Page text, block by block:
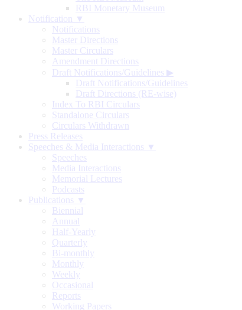
RBI Monetary Museum
Notification ▼
Notifications
Master Directions
Master Circulars
Amendment Directions
Draft Notifications/Guidelines ▶
Draft Notifications/Guidelines
Draft Directions (RE-wise)
Index To RBI Circulars
Standalone Circulars
Circulars Withdrawn
Press Releases
Speeches & Media Interactions ▼
Speeches
Media Interactions
Memorial Lectures
Podcasts
Publications ▼
Biennial
Annual
Half-Yearly
Quarterly
Bi-monthly
Monthly
Weekly
Occasional
Reports
Working Papers